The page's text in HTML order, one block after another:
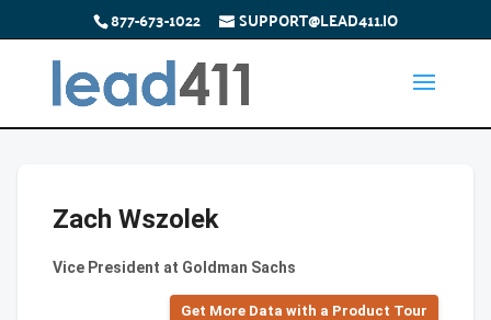
877-673-1022 SUPPORT@LEAD411.IO
Zach Wszolek
Vice President at Goldman Sachs
Get More Data with a Product Tour